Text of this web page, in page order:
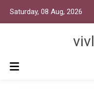
Saturday, 08 Aug, 2026